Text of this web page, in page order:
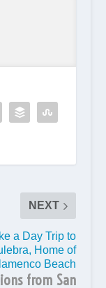
NEXT
a Day Trip to
Home of
Beach
from San